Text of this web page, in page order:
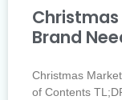
Brand
Christmas
of Contents